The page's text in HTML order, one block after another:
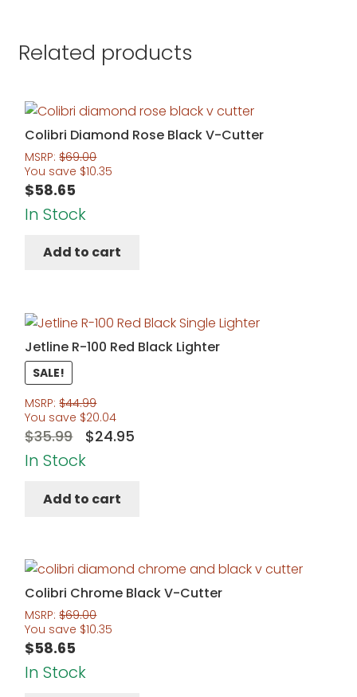
Related products
Colibri Diamond Rose Black V-Cutter
MSRP:$69.00
You save $10.35
$58.65
In Stock
Add to cart
Jetline R-100 Red Black Lighter
SALE!
MSRP:$44.99
You save $20.04
$35.99
Original
price
$35.99.
$24.95Current
In Stock
Add to cart
Colibri Chrome Black V-Cutter
MSRP:$69.00
You save $10.35
$58.65
In Stock